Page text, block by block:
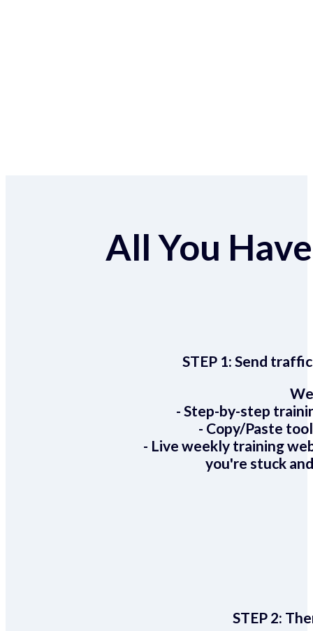
All You
STEP 1:Send
- Step-by-step
- Copy/Paste
- Live weekly training
you're stuck
STEP 2: